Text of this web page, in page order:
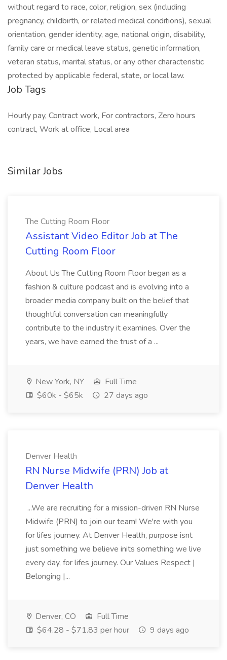
without regard to race, color, religion, sex (including
pregnancy, childbirth, or related medical conditions), sexual
orientation, gender identity, age, national origin, disability,
family care or medical leave status, genetic information,
veteran status, marital status, or any other characteristic
protected by applicable federal, state, or local law.
Job Tags
Hourly pay, Contract work, For contractors, Zero hours
contract, Work at office, Local area
Similar Jobs
The Cutting Room Floor
Assistant Video Editor Job at The
Cutting Room Floor
About Us The Cutting Room Floor began as a
fashion & culture podcast and is evolving into a
broader media company built on the belief that
thoughtful conversation can meaningfully
contribute to the industry it examines. Over the
years, we have earned the trust of a ...
New York, NY
Full Time
$60k - $65k
27 days ago
Denver Health
RN Nurse Midwife (PRN) Job at
Denver Health
...We are recruiting for a mission-driven RN Nurse
Midwife (PRN) to join our team! We're with you
for lifes journey. At Denver Health, purpose isnt
just something we believe inits something we live
every day, for lifes journey. Our Values Respect |
Belonging |...
Denver, CO
Full Time
$64.28 - $71.83 per hour
9 days ago